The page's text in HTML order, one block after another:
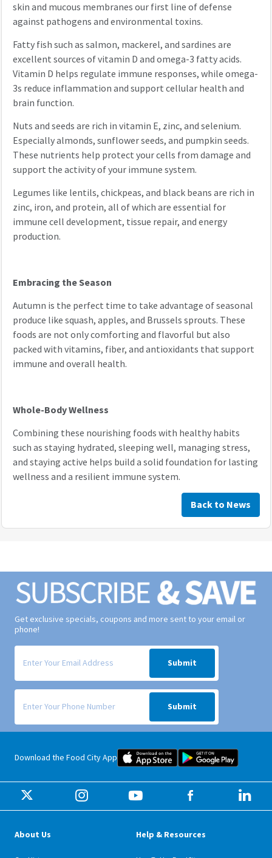
skin and mucous membranes our first line of defense
against pathogens and environmental toxins.
Fatty fish such as salmon, mackerel, and sardines are
excellent sources of vitamin D and omega-3 fatty acids.
Vitamin D helps regulate immune responses, while omega-
3s reduce inflammation and support cellular health and
brain function.
Nuts and seeds are rich in vitamin E, zinc, and selenium.
Especially almonds, sunflower seeds, and pumpkin seeds.
These nutrients help protect your cells from damage and
support the activity of your immune system.
Legumes like lentils, chickpeas, and black beans are rich in
zinc, iron, and protein, all of which are essential for
immune cell development, tissue repair, and energy
production.
Embracing the Season
Autumn is the perfect time to take advantage of seasonal
produce like squash, apples, and Brussels sprouts. These
foods are not only comforting and flavorful but also
packed with vitamins, fiber, and antioxidants that support
immune and overall health.
Whole-Body Wellness
Combining these nourishing foods with healthy habits
such as staying hydrated, sleeping well, managing stress,
and staying active helps build a solid foundation for lasting
wellness and a resilient immune system.
Back to News
Get exclusive specials, coupons and more sent to your email or
phone!
Signup form for weekly deals sent via email to your inbox.
Submit
Signup form for weekly deals sent via SMS text message to your
Submit
Download the Food City App Food City iOS Mobile App
Food City
About Us Help & Resources